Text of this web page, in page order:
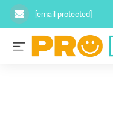
[email protected]